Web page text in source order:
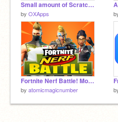
Small amount of Scratch 3.0 Hacked Blocks
by OXApps
Fortnite Nerf Battle! Mobile Ready Game!
by atomicmagicnumber